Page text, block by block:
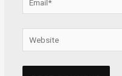
Website